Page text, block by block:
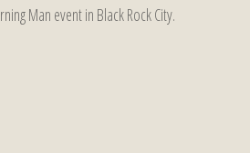
Man event in Black Rock City.